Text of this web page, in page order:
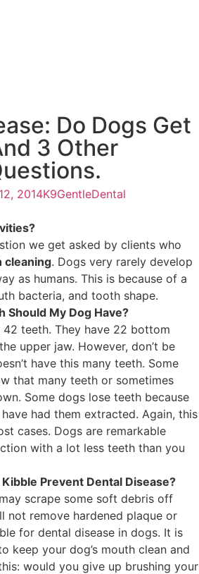
Do Dogs Get
3 Other
2014K9GentleDental
we get asked by clients who
cleaning. Dogs very rarely develop
as humans. This is because of a
bacteria, and tooth shape.
Should My Dog Have?
teeth. They have 22 bottom
upper jaw. However, don’t be
have this many teeth. Some
that many teeth or sometimes
Some dogs lose teeth because
had them extracted. Again, this
cases. Dogs are remarkable
with a lot less teeth than you
Prevent Dental Disease?
scrape some soft debris off
not remove hardened plaque or
for dental disease in dogs. It is
keep your dog’s mouth clean and
would you give up brushing your